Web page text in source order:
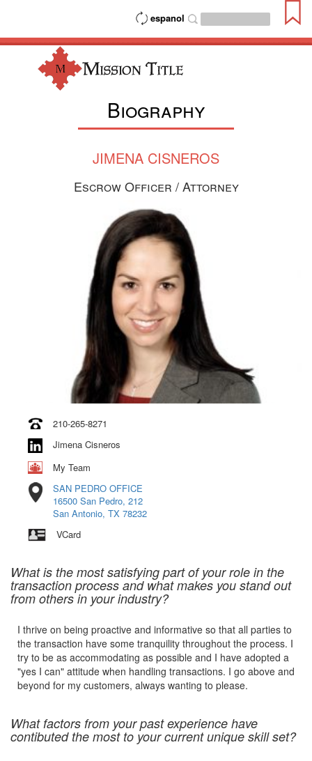
espanol
Biography
JIMENA CISNEROS
Escrow Officer / Attorney
210-265-8271
Jimena Cisneros
My Team
SAN PEDRO OFFICE
16500 San Pedro, 212
San Antonio, TX 78232
VCard
What is the most satisfying part of your role in the
transaction process and what makes you stand out
from others in your industry?
I thrive on being proactive and informative so that all parties to
the transaction have some tranquility throughout the process. I
try to be as accommodating as possible and I have adopted a
"yes I can" attitude when handling transactions. I go above and
beyond for my customers, always wanting to please.
What factors from your past experience have
contibuted the most to your current unique skill set?